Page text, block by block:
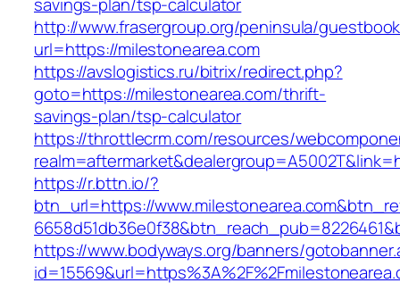
http://www.frasergroup.org/peninsula/
url=https://milestonearea.com
https://avslogistics.ru/bitrix/redirect.php?
goto=https://milestonearea.com/thrift-
savings-plan/tsp-calculator
https://throttlecrm.com/resources/
https://r.bttn.io/?
btn_url=https://
https://www.bodyways.org/banners/